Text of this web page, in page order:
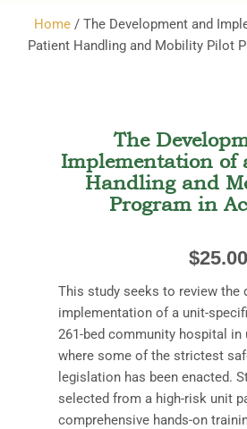
Home/ The Development and
Patient Handling and Mobility Pilot
The
Implementation of
Handling and
Program in
$25.00
This study seeks to review the
implementation of a unit-
261-bed community hospital in
where some of the strictest
legislation has been enacted.
selected from a high-risk unit
comprehensive hands-on